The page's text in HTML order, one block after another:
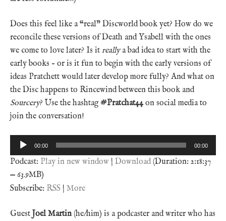
Does this feel like a “real” Discworld book yet? How do we
reconcile these versions of Death and Ysabell with the ones
we come to love later? Is it reallya bad idea to start with the
early books – or is it fun to begin with the early versions of
ideas Pratchett would later develop more fully? And what on
the Disc happens to Rincewind between this book and
Sourcery? Use the hashtag#Pratchat44on social media to
join the conversation!
Audio
Player
00:00 00:00
Podcast: Play in new window | Download (Duration: 2:18:37
— 63.9MB)
Subscribe: RSS | More
Guest Joel Martin (he/him) is a podcaster and writer who has